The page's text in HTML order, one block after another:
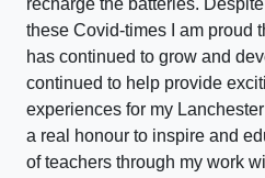
recharge the batteries.
these Covid-times I am proud
has continued to grow and
continued to help provide
experiences for my
a real honour to inspire and
of teachers through my work